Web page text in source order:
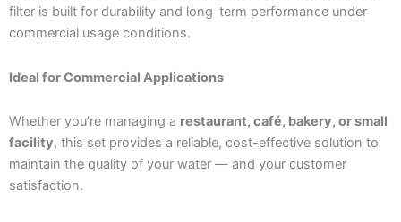
filter is built for durability and long-term performance under
commercial usage conditions.
Ideal for Commercial Applications
Whether you’re managing a restaurant, café, bakery, or small
facility, this set provides a reliable, cost-effective solution to
maintain the quality of your water — and your customer
satisfaction.